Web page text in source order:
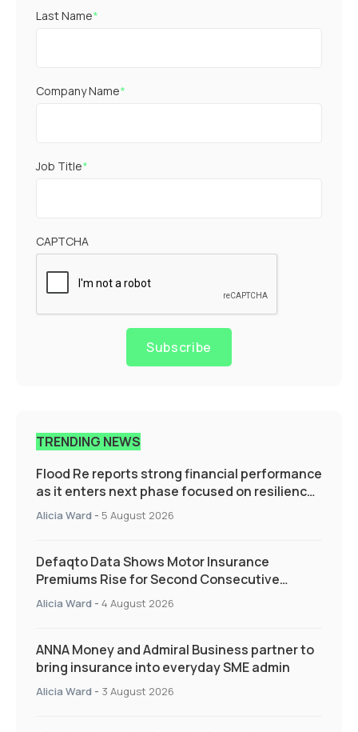
Last Name*
Company Name*
Job Title*
CAPTCHA
Subscribe
TRENDING NEWS
Flood Re reports strong financial performance
as it enters next phase focused on resilience
and targeted support
Alicia Ward - 5 August 2026
Defaqto Data Shows Motor Insurance
Premiums Rise for Second Consecutive
Quarter as Market Hardens
Alicia Ward - 4 August 2026
ANNA Money and Admiral Business partner to
bring insurance into everyday SME admin
Alicia Ward - 3 August 2026